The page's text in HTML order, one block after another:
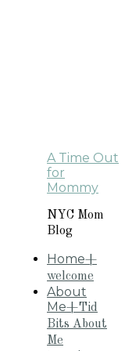
A Time Out
for
Mommy
NYC Mom
Blog
Home+
welcome
About
Me+Tid
Bits About
Me